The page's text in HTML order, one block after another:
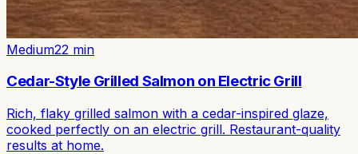
Medium22 min
Cedar-Style Grilled Salmon on Electric Grill
Rich, flaky grilled salmon with a cedar-inspired glaze,
cooked perfectly on an electric grill. Restaurant-quality
results at home.